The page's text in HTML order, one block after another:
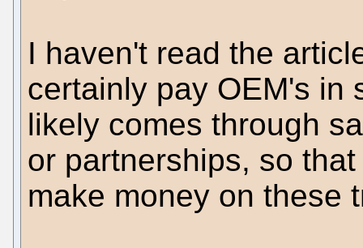
I haven't read the
certainly pay OEM's in
likely comes through
or partnerships, so
make money on these